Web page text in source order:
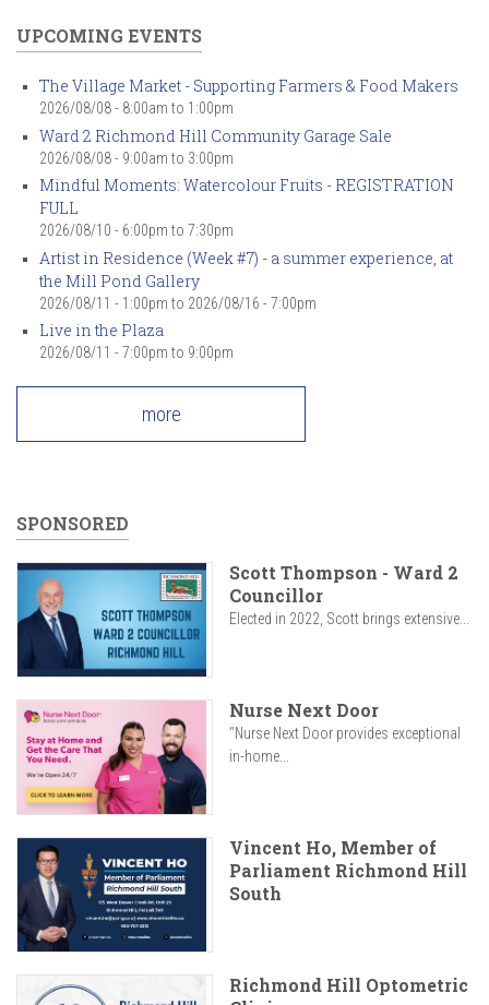
UPCOMING EVENTS
The Village Market - Supporting Farmers & Food Makers
2026/08/08 - 8:00am to 1:00pm
Ward 2 Richmond Hill Community Garage Sale
2026/08/08 - 9:00am to 3:00pm
Mindful Moments: Watercolour Fruits - REGISTRATION
FULL
2026/08/10 - 6:00pm to 7:30pm
Artist in Residence (Week #7) - a summer experience, at
the Mill Pond Gallery
2026/08/11 - 1:00pm to 2026/08/16 - 7:00pm
Live in the Plaza
2026/08/11 - 7:00pm to 9:00pm
more
SPONSORED
Scott Thompson - Ward 2
Councillor
Elected in 2022, Scott brings extensive...
Nurse Next Door
"Nurse Next Door provides exceptional
in-home...
Vincent Ho, Member of
Parliament Richmond Hill
South
Richmond Hill Optometric